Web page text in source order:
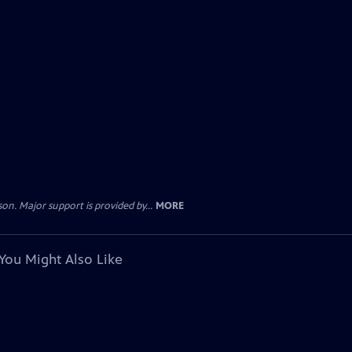
Major support is provided by... MORE
Might Also Like